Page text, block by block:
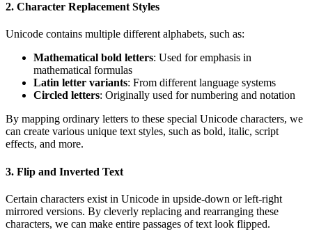
2. Character Replacement Styles
Unicode contains multiple different alphabets, such as:
Mathematical bold letters: Used for emphasis in
mathematical formulas
Latin letter variants: From different language systems
Circled letters: Originally used for numbering and notation
By mapping ordinary letters to these special Unicode characters, we
can create various unique text styles, such as bold, italic, script
effects, and more.
3. Flip and Inverted Text
Certain characters exist in Unicode in upside-down or left-right
mirrored versions. By cleverly replacing and rearranging these
characters, we can make entire passages of text look flipped.